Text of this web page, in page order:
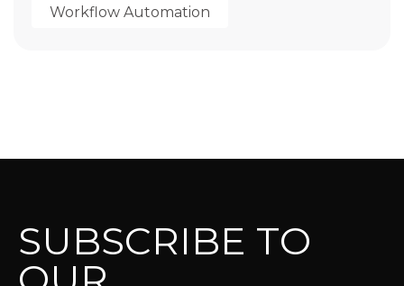
Workflow Automation
SUBSCRIBE TO